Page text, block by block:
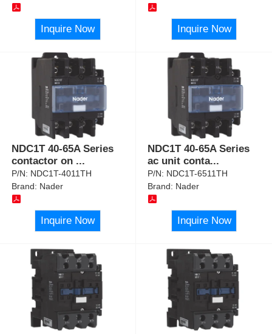
Inquire Now Inquire Now
NDC1T 40-65A Series
contactor on ...
P/N: NDC1T-4011TH
Brand: Nader
Inquire Now
NDC1T 40-65A Series
ac unit conta...
P/N: NDC1T-6511TH
Brand: Nader
Inquire Now